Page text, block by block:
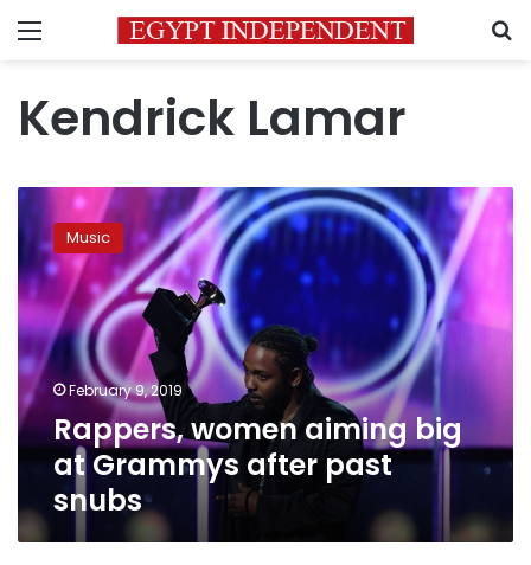
Menu
Kendrick Lamar
Rappers,
women
aiming
big
at
Grammys
after
past
snubs
Music
February 9, 2019
Rappers, women aiming big
at Grammys after past
snubs